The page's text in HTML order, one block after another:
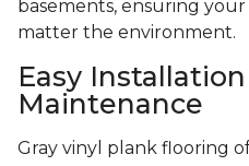
basements, ensuring
matter the environment.
Easy
Maintenance
Gray vinyl plank flooring